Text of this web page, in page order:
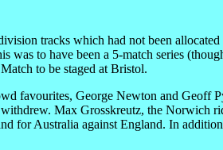
tracks which had not been
was to have been a 5-match series
to be staged at Bristol.
favourites, George Newton and Geoff
Max Grosskreutz, the Norwich
for Australia against England. In